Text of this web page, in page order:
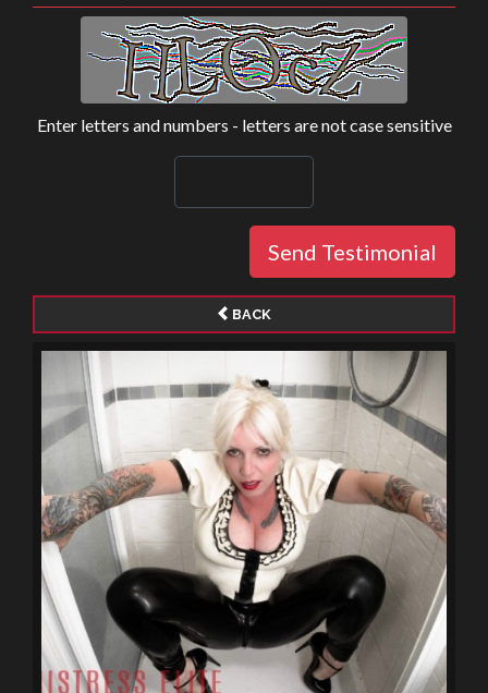
BACK
Enter letters and numbers - letters are not case sensitive
Send Testimonial